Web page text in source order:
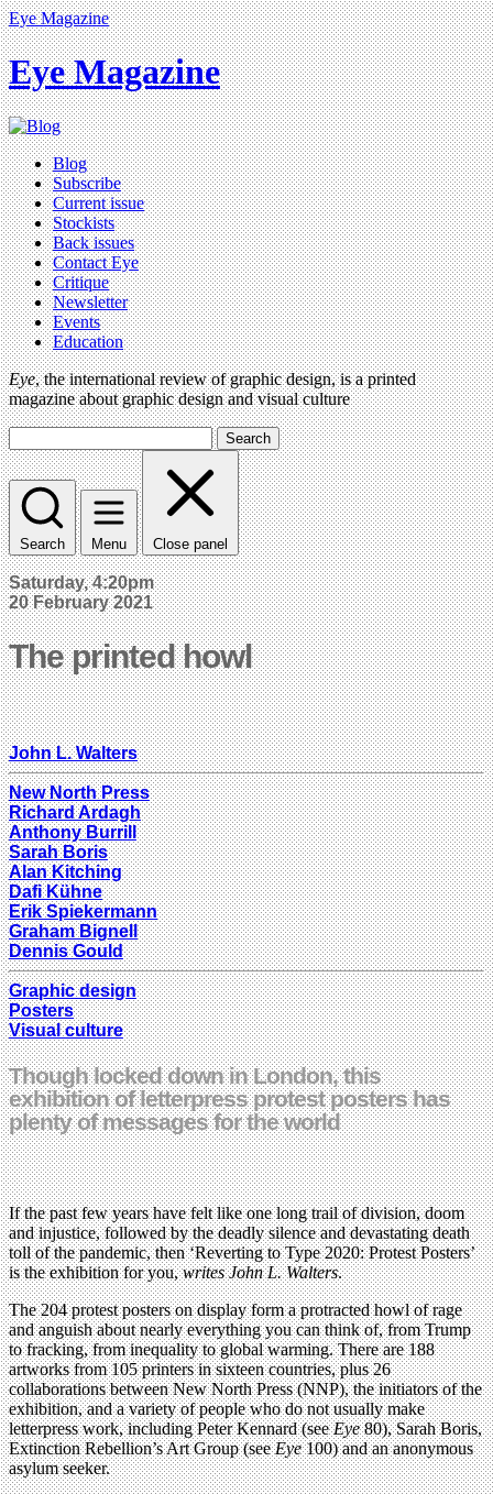
Eye Magazine
Eye Magazine
Blog
Subscribe
Current issue
Stockists
Back issues
Contact Eye
Critique
Newsletter
Events
Education
Eye, the international review of graphic design, is a printed
magazine about graphic design and visual culture
Search
Search Menu Close panel
Saturday, 4:20pm
20 February 2021
The printed howl
John L. Walters
New North Press
Richard Ardagh
Anthony Burrill
Sarah Boris
Alan Kitching
Dafi Kühne
Erik Spiekermann
Graham Bignell
Dennis Gould
Graphic design
Posters
Visual culture
Though locked down in London, this
exhibition of letterpress protest posters has
plenty of messages for the world
If the past few years have felt like one long trail of division, doom
and injustice, followed by the deadly silence and devastating death
toll of the pandemic, then ‘Reverting to Type 2020: Protest Posters’
is the exhibition for you,writes John L. Walters.
The 204 protest posters on display form a protracted howl of rage
and anguish about nearly everything you can think of, from Trump
to fracking, from inequality to global warming. There are 188
artworks from 105 printers in sixteen countries, plus 26
collaborations between New North Press (NNP), the initiators of the
exhibition, and a variety of people who do not usually make
letterpress work, including Peter Kennard (seeEye80), Sarah Boris,
Extinction Rebellion’s Art Group (seeEye100) and an anonymous
asylum seeker.